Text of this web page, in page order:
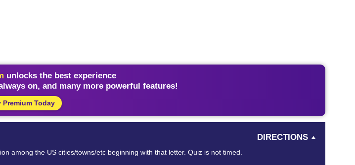
unlocks the best experience
on, and many more powerful features!
Premium Today
DIRECTIONS
among the US cities/towns/etc beginning with that letter. Quiz is not timed.